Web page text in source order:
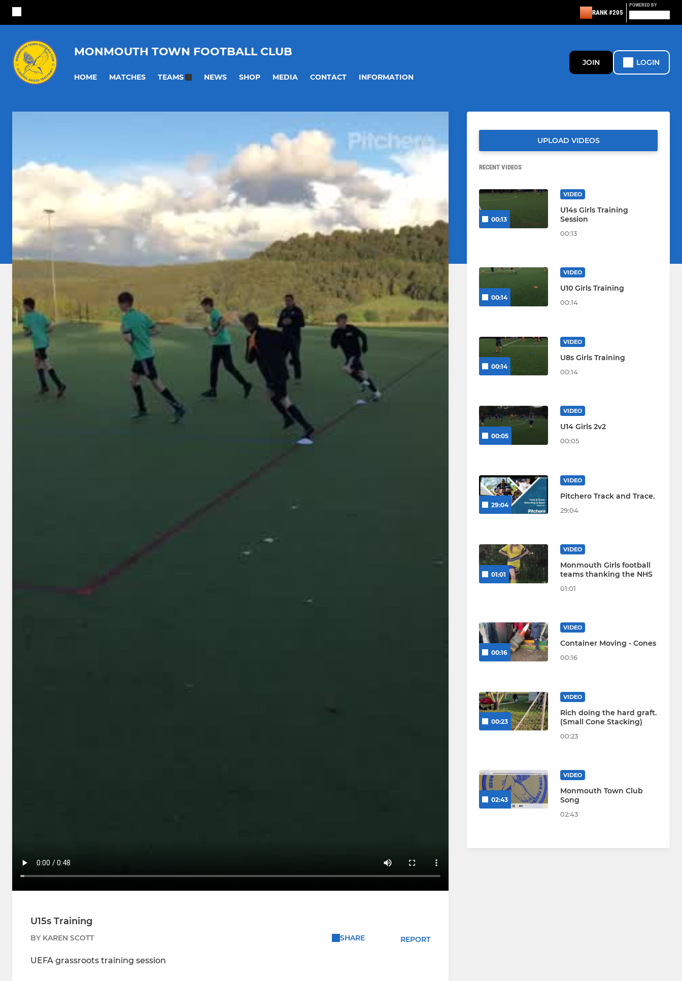
RANK #205
POWERED BY
MONMOUTH TOWN FOOTBALL CLUB
HOME MATCHES TEAMS NEWS SHOP MEDIA CONTACT INFORMATION
JOIN LOGIN
U15s Training
BY KAREN SCOTT SHARE REPORT
UEFA grassroots training session
UPLOAD VIDEOS
RECENT VIDEOS
00:13
VIDEO
U14s Girls Training
Session
00:13
00:14
VIDEO
U10 Girls Training
00:14
00:14
VIDEO
U8s Girls Training
00:14
00:05
VIDEO
U14 Girls 2v2
00:05
29:04
VIDEO
Pitchero Track and Trace.
29:04
01:01
VIDEO
Monmouth Girls football
teams thanking the NHS
01:01
00:16
VIDEO
Container Moving - Cones
00:16
00:23
VIDEO
Rich doing the hard graft.
(Small Cone Stacking)
00:23
02:43
VIDEO
Monmouth Town Club
Song
02:43